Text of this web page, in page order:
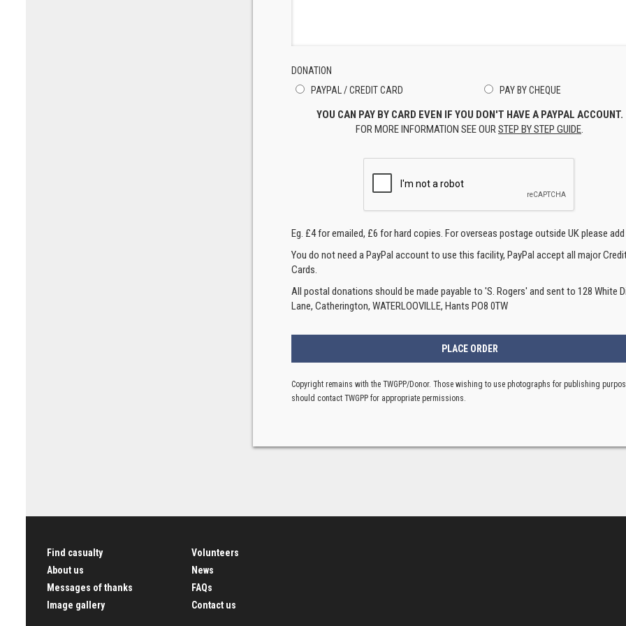
DONATION
PAYPAL / CREDIT CARD
PAY BY CHEQUE
YOU CAN PAY BY CARD EVEN IF YOU DON'T HAVE A PAYPAL ACCOUNT.
FOR MORE INFORMATION SEE OURSTEP BY STEP GUIDE.
Eg. £4 for emailed, £6 for hard copies. For overseas postage outside UK please
You do not need a PayPal account to use this facility, PayPal accept all major
Cards.
All postal donations should be made payable to 'S. Rogers' and sent to 128 White
Lane, Catherington, WATERLOOVILLE, Hants PO8 0TW
Copyright remains with the TWGPP/Donor. Those wishing to use photographs for publishing
should contact TWGPP for appropriate permissions.
Find casualty
About us
Messages of thanks
Image gallery
Volunteers
News
FAQs
Contact us